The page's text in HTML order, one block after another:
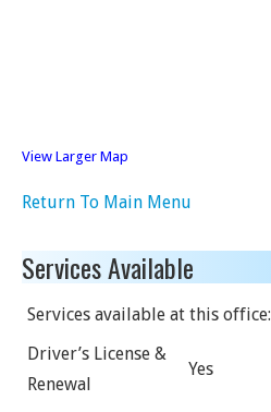
View Larger Map
Return To Main Menu
Services Available
Services available at this office:
Driver’s License &
Renewal
Yes